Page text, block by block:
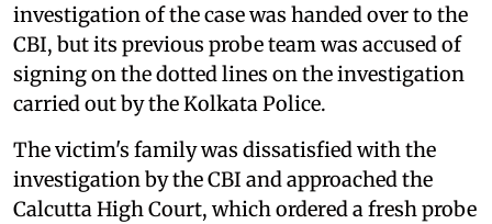
investigation of the case was handed over to the
CBI, but its previous probe team was accused of
signing on the dotted lines on the investigation
carried out by the Kolkata Police.
The victim's family was dissatisfied with the
investigation by the CBI and approached the
Calcutta High Court, which ordered a fresh probe